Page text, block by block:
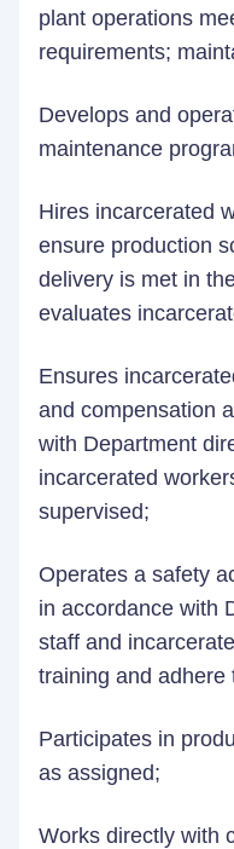
plant operations
requirements;
Develops and
maintenance
Hires incarcerated
ensure production
delivery is met in
evaluates
Ensures
and compensation
with Department
incarcerated
supervised;
Operates a safety
in accordance with
staff and
training and adhere
Participates in
as assigned;
Works directly with